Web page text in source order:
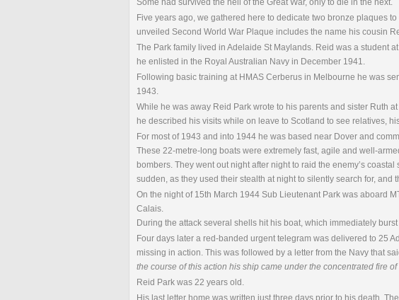
Five years ago, we gathered here to dedicate two bronze plaques
unveiled Second World War Plaque includes the name his cousin
The Park family lived in Adelaide St Maylands. Reid was a student
he enlisted in the Royal Australian Navy in December 1941.
Following basic training at HMAS Cerberus in Melbourne he was
1943.
While he was away Reid Park wrote to his parents and sister Ruth
he described his visits while on leave to Scotland to see relatives,
For most of 1943 and into 1944 he was based near Dover and
These 22-metre-long boats were extremely fast, agile and well-
bombers. They went out night after night to raid the enemy’s
sudden, as they used their stealth at night to silently search for,
On the night of 15th March 1944 Sub Lieutenant Park was aboard
Calais.
During the attack several shells hit his boat, which immediately
Four days later a red-banded urgent telegram was delivered to 25
missing in action. This was followed by a letter from the Navy that
the course of this action his ship came under the concentrated fire
Reid Park was 22 years old.
His last letter home was written just three days prior to his death.